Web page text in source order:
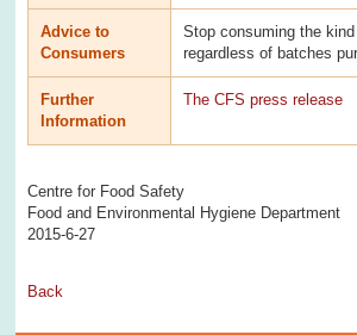
Advice to
Consumers
Stop consuming the kind
regardless of batches
Further
Information
The CFS press release
Centre for Food Safety
Food and Environmental Hygiene Department
2015-6-27
Back